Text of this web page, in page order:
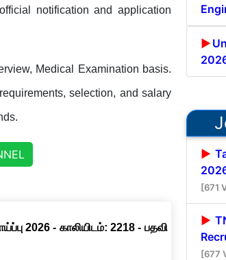
notification and application
Medical Examination basis.
selection, and salary
2026 - காலியிடம்: 2218 - பதவி
[671
[677